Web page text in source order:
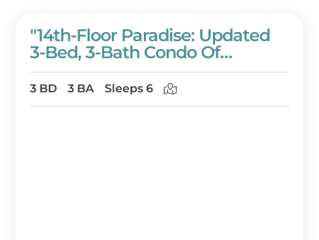
"14th-Floor Paradise: Updated
3-Bed, 3-Bath Condo Of
Westwinds With Panoramic
Gulf Views" At Sandestin Golf
And Beach Resort!
3 BD 3 BA Sleeps 6